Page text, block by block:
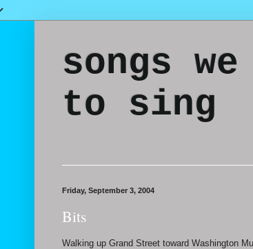
songs
to sing
Friday, September 3, 2004
Bits
Walking up Grand Street toward Washington